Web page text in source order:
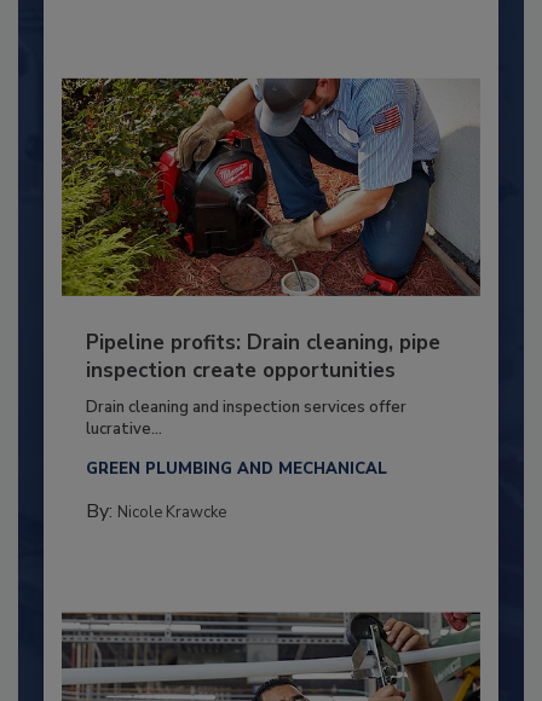
Pipeline profits: Drain cleaning, pipe
inspection create opportunities
Drain cleaning and inspection services offer
lucrative...
GREEN PLUMBING AND MECHANICAL
By: Nicole Krawcke